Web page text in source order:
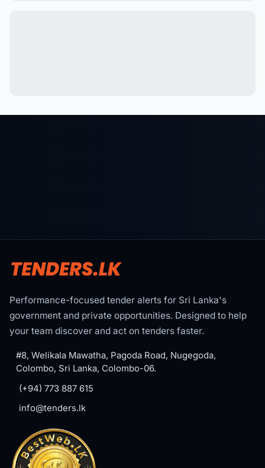
Performance-focused tender alerts for Sri Lanka's
government and private opportunities. Designed to help
your team discover and act on tenders faster.
#8, Welikala Mawatha, Pagoda Road, Nugegoda,
Colombo, Sri Lanka, Colombo-06.
(+94) 773 887 615
info@tenders.lk